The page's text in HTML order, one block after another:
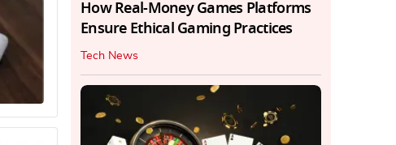
How Real-Money Games Platforms
Ensure Ethical Gaming Practices
Tech News